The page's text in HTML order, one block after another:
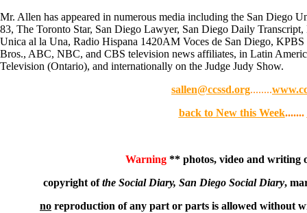
Mr. Allen has appeared in numerous media including the San Diego
83, The Toronto Star, San Diego Lawyer, San Diego Daily
Unica al la Una, Radio Hispana 1420AM Voces de San Diego,
Bros., ABC, NBC, and CBS television news affiliates, in Latin
Television (Ontario), and internationally on the Judge Judy Show.
sallen@ccssd.org........
back to New this Week.......
Warning ** photos, video and writing
copyright ofthe Social Diary, San Diego Social Diary,
no reproduction of any part or parts is allowed without